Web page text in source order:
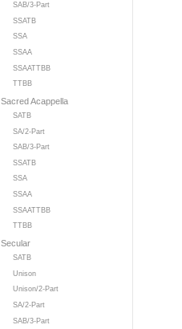
SAB/3-Part
SSATB
SSA
SSAA
SSAATTBB
TTBB
Sacred Acappella
SATB
SA/2-Part
SAB/3-Part
SSATB
SSA
SSAA
SSAATTBB
TTBB
Secular
SATB
Unison
Unison/2-Part
SA/2-Part
SAB/3-Part